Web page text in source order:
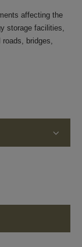
affecting the
storage facilities,
bridges,